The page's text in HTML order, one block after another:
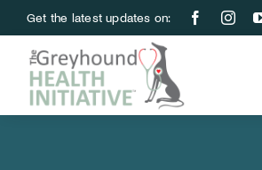
to
content
Get the latest updates on: